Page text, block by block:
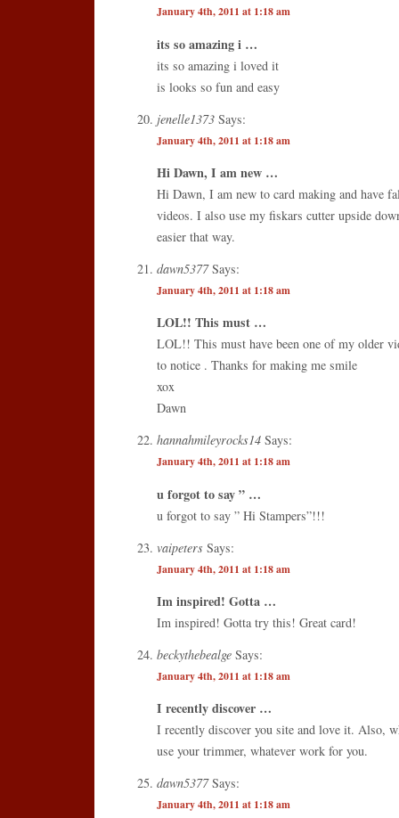
January 4th, 2011 at 1:18 am
its so amazing i …
its so amazing i loved it
is looks so fun and easy
jenelle1373 Says:
January 4th, 2011 at 1:18 am
Hi Dawn, I am new …
Hi Dawn, I am new to card making and have
videos. I also use my fiskars cutter upside
easier that way.
dawn5377Says:
January 4th, 2011 at 1:18 am
LOL!! This must …
LOL!! This must have been one of my older
to notice . Thanks for making me smile
xox
Dawn
hannahmileyrocks14 Says:
January 4th, 2011 at 1:18 am
u forgot to say ” …
u forgot to say ” Hi Stampers”!!!
vaipeters Says:
January 4th, 2011 at 1:18 am
Im inspired! Gotta …
Im inspired! Gotta try this! Great card!
beckythebealge Says:
January 4th, 2011 at 1:18 am
I recently discover …
I recently discover you site and love it. Also,
use your trimmer, whatever work for you.
dawn5377Says:
January 4th, 2011 at 1:18 am